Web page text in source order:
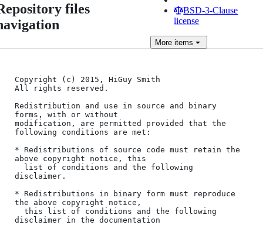
files
BSD-3-Clause
license
More items
Copyright (c) 2015, HiGuy Smith
All rights reserved.
Redistribution and use in source and binary
forms, with or without
modification, are permitted provided that the
following conditions are met:
* Redistributions of source code must retain the
above copyright notice, this
disclaimer.
* Redistributions in binary form must reproduce
the above copyright notice,
disclaimer in the documentation